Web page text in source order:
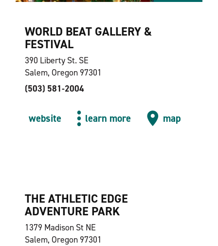
WORLD BEAT GALLERY &
FESTIVAL
390 Liberty St. SE
Salem, Oregon 97301
(503) 581-2004
website learn more map
THE ATHLETIC EDGE
ADVENTURE PARK
1379 Madison St NE
Salem, Oregon 97301